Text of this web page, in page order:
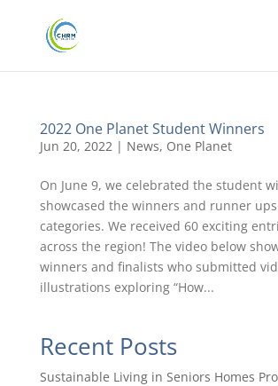
2022 One Planet Student Winners
Jun 20, 2022| News, One Planet
On June 9, we celebrated the student
showcased the winners and runner ups
categories. We received 60 exciting
across the region! The video below
winners and finalists who submitted
illustrations exploring “How...
Recent Posts
Sustainable Living in Seniors Homes